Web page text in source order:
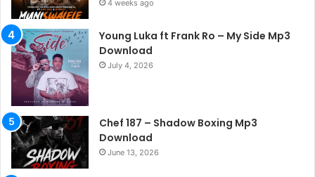
4 weeks ago
Young Luka ft Frank Ro – My Side Mp3
Download
July 4, 2026
Chef 187 – Shadow Boxing Mp3
Download
June 13, 2026